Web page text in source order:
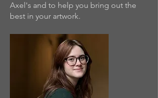
Axel's and to help you bring out the
best in your artwork.